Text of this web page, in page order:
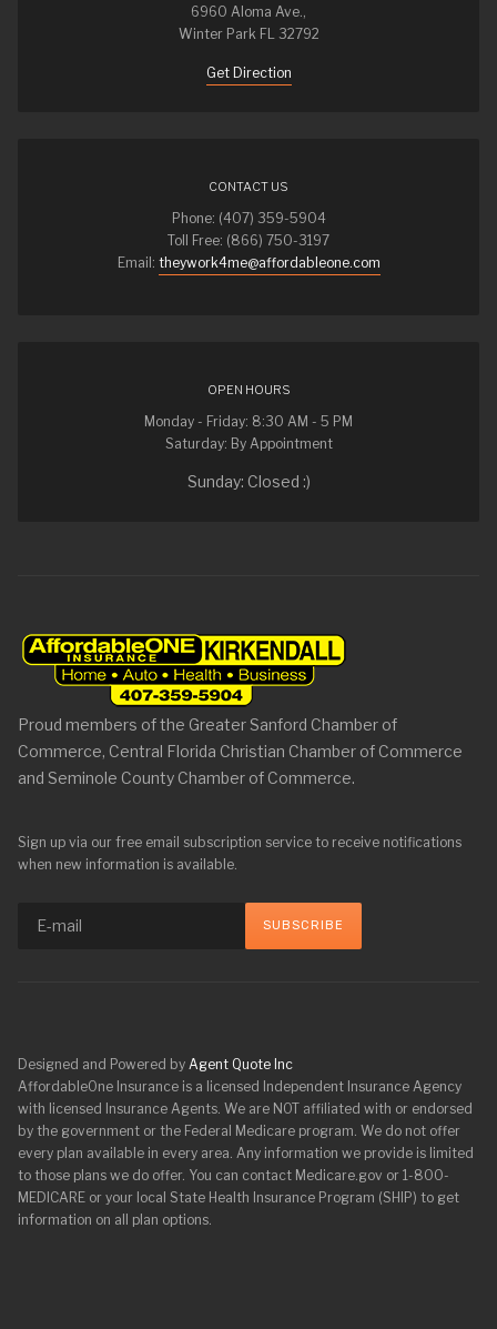
6960 Aloma Ave.,
Winter Park FL 32792
Get Direction
CONTACT US
Phone: (407) 359-5904
Toll Free: (866) 750-3197
Email: theywork4me@affordableone.com
OPEN HOURS
Monday - Friday: 8:30 AM - 5 PM
Saturday: By Appointment
Sunday: Closed :)
Proud members of the Greater Sanford Chamber of
Commerce, Central Florida Christian Chamber of Commerce
and Seminole County Chamber of Commerce.
Sign up via our free email subscription service to receive notifications
when new information is available.
Designed and Powered by Agent Quote Inc
AffordableOne Insurance is a licensed Independent Insurance Agency
with licensed Insurance Agents. We are NOT affiliated with or endorsed
by the government or the Federal Medicare program. We do not offer
every plan available in every area. Any information we provide is limited
to those plans we do offer. You can contact Medicare.gov or 1-800-
MEDICARE or your local State Health Insurance Program (SHIP) to get
information on all plan options.